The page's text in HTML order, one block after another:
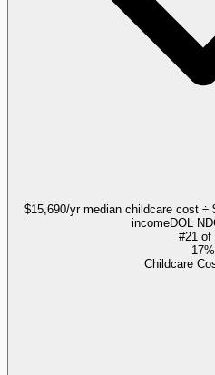
$15,690/yr median childcare cost ÷
incomeDOL
#21 of
17%
Childcare